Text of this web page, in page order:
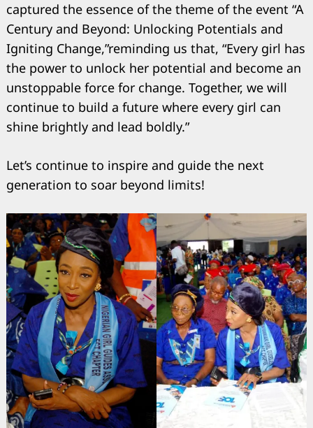
captured the essence of the theme of the event “A
Century and Beyond: Unlocking Potentials and
Igniting Change,”reminding us that, “Every girl has
the power to unlock her potential and become an
unstoppable force for change. Together, we will
continue to build a future where every girl can
shine brightly and lead boldly.”
Let’s continue to inspire and guide the next
generation to soar beyond limits!